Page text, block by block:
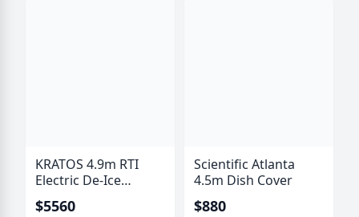
KRATOS 4.9m RTI
Electric De-Ice
System
$5560
Scientific Atlanta
4.5m Dish Cover
$880